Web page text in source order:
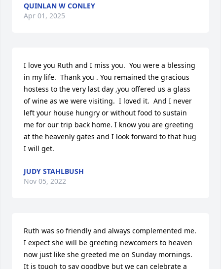
QUINLAN W CONLEY
Apr 01, 2025
I love you Ruth and I miss you.  You were a blessing
in my life.  Thank you . You remained the gracious
hostess to the very last day ,you offered us a glass
of wine as we were visiting.  I loved it.  And I never
left your house hungry or without food to sustain
me for our trip back home. I know you are greeting
at the heavenly gates and I look forward to that hug
I will get.
JUDY STAHLBUSH
Nov 05, 2022
Ruth was so friendly and always complemented me.
I expect she will be greeting newcomers to heaven
now just like she greeted me on Sunday mornings.
It is tough to say goodbye but we can celebrate a